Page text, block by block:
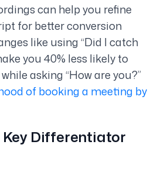
can help you refine
for better conversion
like using “Did I catch
you 40% less likely to
asking “How are you?”
of booking a meeting by
Key Differentiator